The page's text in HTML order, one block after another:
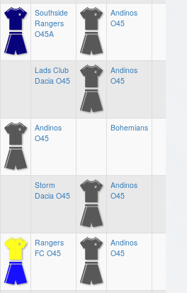
Southside
Rangers
O45A
Andinos
O45
Lads Club
Dacia O45
Andinos
O45
Andinos
O45
Bohemians
Storm
Dacia O45
Andinos
O45
Rangers
FC O45
Andinos
O45